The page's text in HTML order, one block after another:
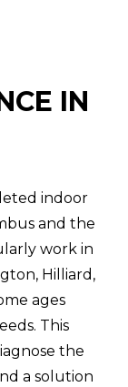
IN
indoor
and the
work in
Hilliard,
ages
This
the
a solution